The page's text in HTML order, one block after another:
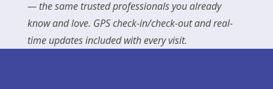
— the same trusted professionals you already
know and love. GPS check-in/check-out and real-
time updates included with every visit.